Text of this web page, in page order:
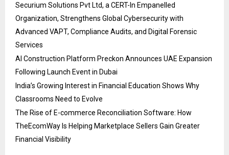
Securium Solutions Pvt Ltd, a CERT-In Empanelled
Organization, Strengthens Global Cybersecurity with
Advanced VAPT, Compliance Audits, and Digital Forensic
Services
AI Construction Platform Preckon Announces UAE Expansion
Following Launch Event in Dubai
India’s Growing Interest in Financial Education Shows Why
Classrooms Need to Evolve
The Rise of E-commerce Reconciliation Software: How
TheEcomWay Is Helping Marketplace Sellers Gain Greater
Financial Visibility